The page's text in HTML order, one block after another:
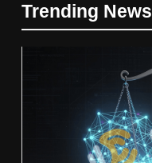
Trending News